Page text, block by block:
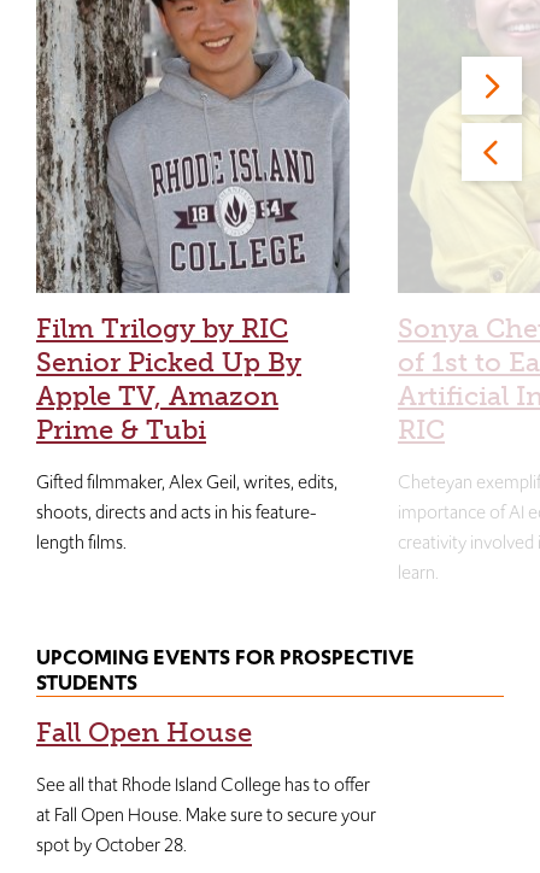
Film Trilogy by RIC
Senior Picked Up By
Apple TV, Amazon
Prime & Tubi
Gifted filmmaker, Alex Geil, writes, edits,
shoots, directs and acts in his feature-
length films.
Sonya
of 1st to
Artificial
RIC
Cheteyan
importance of AI
creativity
learn.
UPCOMING EVENTS FOR PROSPECTIVE
STUDENTS
Fall Open House
See all that Rhode Island College has to offer
at Fall Open House. Make sure to secure your
spot by October 28.